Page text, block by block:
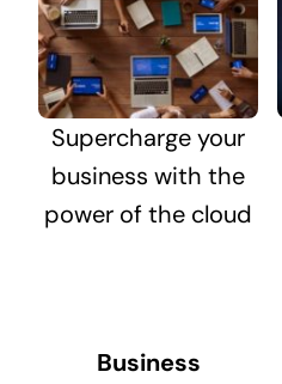
Supercharge your
business with the
power of the cloud
Business